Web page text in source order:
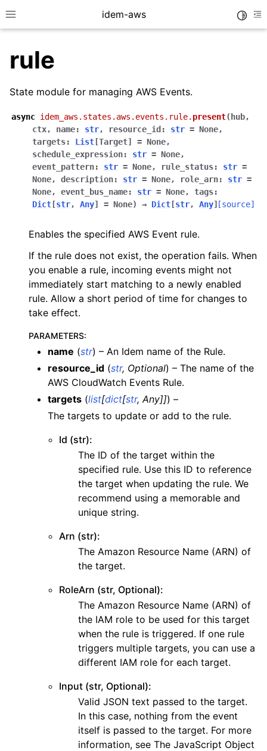
Toggle site navigation sidebar
idem-aws
navigation of Quickstart
navigation of Tutorials
navigation of Releases
navigation of acm
navigation of apigateway
navigation of apigatewayv2
navigation of application_autoscaling
navigation of autoscaling
navigation of backup
navigation of budgets
navigation of cloudformation
navigation of cloudfront
navigation of cloudtrail
navigation of cloudwatch
navigation of cloudwatchlogs
navigation of costexplorer
navigation of dynamodb
navigation of ec2
navigation of ecr
navigation of efs
navigation of eks
navigation of elasticache
navigation of elb
navigation of elbv2
navigation of es
navigation of events
rule
State module for managing AWS Events.
async idem_aws.states.aws.events.rule. present( hub,
ctx, name: str, resource_id : str = None,
targets: List [Target] = None,
schedule_expression: str = None,
event_pattern: str = None, rule_status: str =
None, description: str = None, role_arn: str =
None, event_bus_name: str = None, tags:
Dict [str, Any] = None) → Dict [str, Any] [source]
Enables the specified AWS Event rule.
If the rule does not exist, the operation fails. When
you enable a rule, incoming events might not
immediately start matching to a newly enabled
rule. Allow a short period of time for changes to
take effect.
PARAMETERS:
name (str) – An Idem name of the Rule.
resource_id (str, Optional) – The name of the
AWS CloudWatch Events Rule.
targets (list[dict[str,Any]]) –
The targets to update or add to the rule.
Id (str):
The ID of the target within the
specified rule. Use this ID to reference
the target when updating the rule. We
recommend using a memorable and
unique string.
Arn (str):
The Amazon Resource Name (ARN) of
the target.
RoleArn (str, Optional):
The Amazon Resource Name (ARN) of
the IAM role to be used for this target
when the rule is triggered. If one rule
triggers multiple targets, you can use a
different IAM role for each target.
Input (str, Optional):
Valid JSON text passed to the target.
In this case, nothing from the event
itself is passed to the target. For more
information, see The JavaScript Object